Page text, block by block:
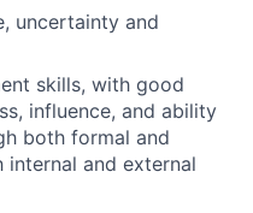
uncertainty and
skills, with good
influence, and ability
both formal and
and external